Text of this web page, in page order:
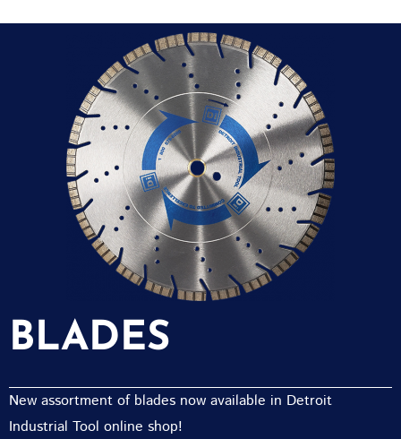
BLADES
New assortment of blades now available in Detroit
Industrial Tool online shop!